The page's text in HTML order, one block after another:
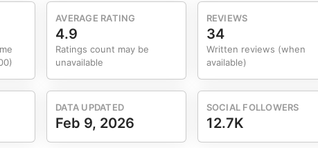
AVERAGE RATING
4.9
Ratings count may be
unavailable
REVIEWS
34
Written reviews (when
available)
DATA UPDATED
Feb 9, 2026
SOCIAL FOLLOWERS
12.7K